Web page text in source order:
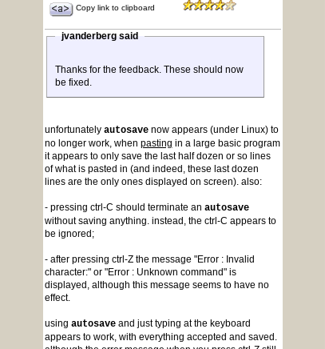
Copy link to clipboard
jvanderberg said
Thanks for the feedback. These should now
be fixed.
unfortunately autosavenow appears (under Linux) to
no longer work, when pasting in a large basic program
it appears to only save the last half dozen or so lines
of what is pasted in (and indeed, these last dozen
lines are the only ones displayed on screen). also:
- pressing ctrl-C should terminate an autosave
without saving anything. instead, the ctrl-C appears to
be ignored;
- after pressing ctrl-Z the message "Error : Invalid
character:" or "Error : Unknown command" is
displayed, although this message seems to have no
effect.
using autosaveand just typing at the keyboard
appears to work, with everything accepted and saved.